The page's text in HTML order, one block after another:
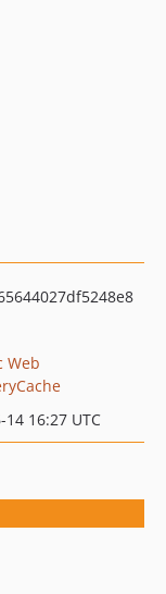
Web
16:27 UTC